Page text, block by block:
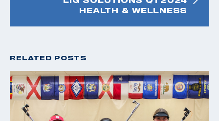
HEALTH & WELLNESS
RELATED POSTS